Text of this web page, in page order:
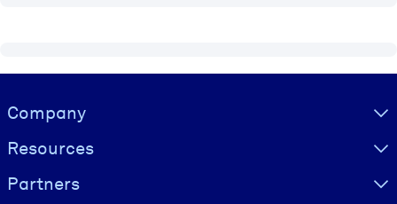
Visually hidden Text
Company
Resources
Partners